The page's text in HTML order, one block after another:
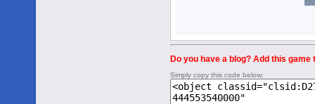
Do you have a blog? Add this game
Simply copy this code below: